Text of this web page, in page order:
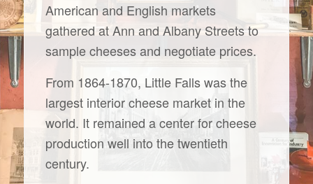
American and English markets
gathered at Ann and Albany Streets to
sample cheeses and negotiate prices.
From 1864-1870, Little Falls was the
largest interior cheese market in the
world. It remained a center for cheese
production well into the twentieth
century.